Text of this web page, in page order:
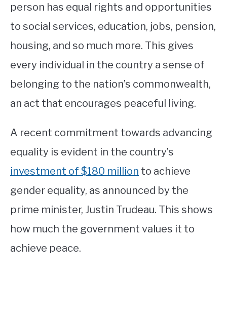
person has equal rights and opportunities
to social services, education, jobs, pension,
housing, and so much more. This gives
every individual in the country a sense of
belonging to the nation’s commonwealth,
an act that encourages peaceful living.
A recent commitment towards advancing
equality is evident in the country’s
investment of $180 million to achieve
gender equality, as announced by the
prime minister, Justin Trudeau. This shows
how much the government values it to
achieve peace.